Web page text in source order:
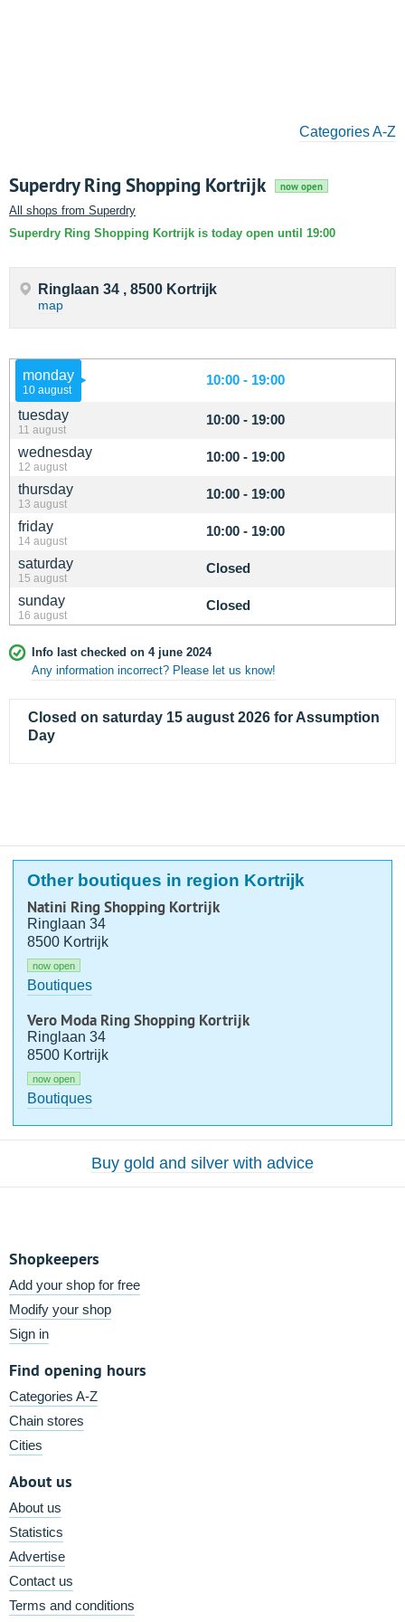
Categories A-Z
Superdry Ring Shopping Kortrijk now open
All shops from Superdry
Superdry Ring Shopping Kortrijk is today open until 19:00
monday
10 august
10:00 - 19:00
tuesday
11 august
10:00 - 19:00
wednesday
12 august
10:00 - 19:00
thursday
13 august
10:00 - 19:00
friday
14 august
10:00 - 19:00
saturday
15 august
Closed
sunday
16 august
Closed
Info last checked on 4 june 2024
Any information incorrect? Please let us know!
Closed on saturday 15 august 2026 for Assumption
Day
Ringlaan 34 , 8500 Kortrijk
map
Other boutiques in region Kortrijk
Natini Ring Shopping Kortrijk
Ringlaan 34
8500 Kortrijk
now open
Boutiques
Vero Moda Ring Shopping Kortrijk
Ringlaan 34
8500 Kortrijk
now open
Boutiques
Buy gold and silver with advice
Shopkeepers
Add your shop for free
Modify your shop
Sign in
Find opening hours
Categories A-Z
Chain stores
Cities
About us
About us
Statistics
Advertise
Contact us
Terms and conditions